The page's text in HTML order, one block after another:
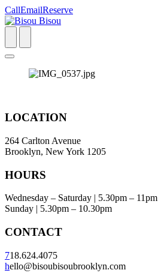
CallEmailReserve
LOCATION
264 Carlton Avenue
Brooklyn, New York 1205
HOURS
Wednesday – Saturday | 5.30pm – 11pm
Sunday | 5.30pm – 10.30pm
CONTACT
718.624.4075
hello@bisoubisoubrooklyn.com